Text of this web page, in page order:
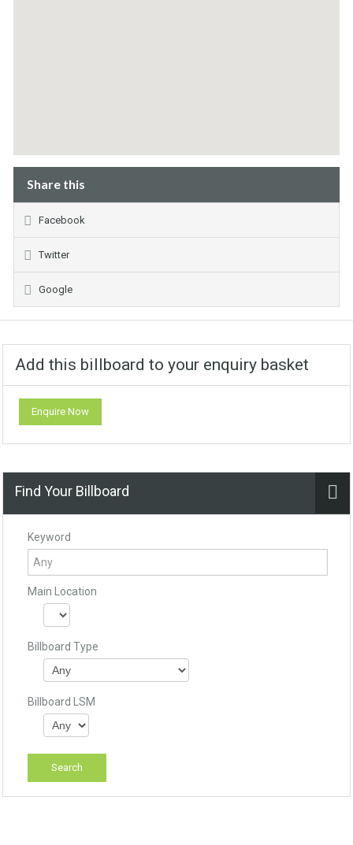
Share this
Facebook
Twitter
Google
Add this billboard to your enquiry basket
Enquire Now
Find Your Billboard
Keyword
Main Location
Billboard Type
Billboard LSM